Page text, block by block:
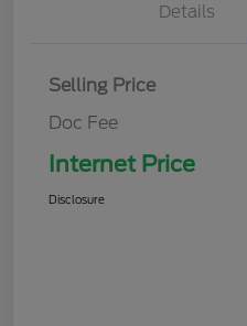
Details
Selling Price
Doc Fee
Internet Price
Disclosure